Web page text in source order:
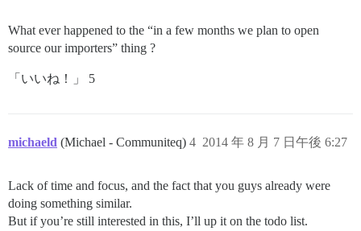
What ever happened to the “in a few months we plan to open
source our importers” thing ?
「いいね！」 5
michaeld (Michael - Communiteq) 2014 年 8 月 7 日午後 6:27
4
Lack of time and focus, and the fact that you guys already were
doing something similar.
But if you’re still interested in this, I’ll up it on the todo list.